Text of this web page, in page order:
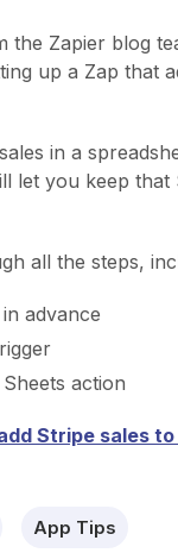
the Zapier blog
up a Zap that
in a
let you keep
all the steps,
advance
action
Stripe sales
App Tips